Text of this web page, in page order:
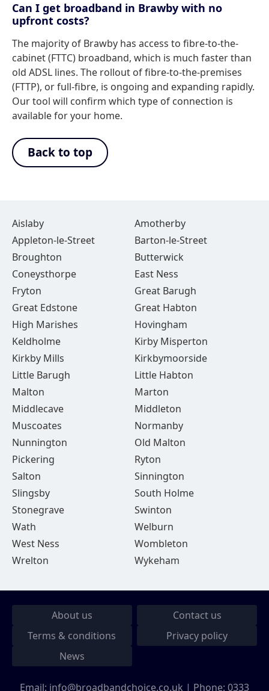
Can I get broadband in Brawby with no
upfront costs?
The majority of Brawby has access to fibre-to-the-
cabinet (FTTC) broadband, which is much faster than
old ADSL lines. The rollout of fibre-to-the-premises
(FTTP), or full-fibre, is ongoing and expanding rapidly.
Our tool will confirm which type of connection is
available for your home.
Back to top
Aislaby
Amotherby
Appleton-le-Street
Barton-le-Street
Broughton
Butterwick
Coneysthorpe
East Ness
Fryton
Great Barugh
Great Edstone
Great Habton
High Marishes
Hovingham
Keldholme
Kirby Misperton
Kirkby Mills
Kirkbymoorside
Little Barugh
Little Habton
Malton
Marton
Middlecave
Middleton
Muscoates
Normanby
Nunnington
Old Malton
Pickering
Ryton
Salton
Sinnington
Slingsby
South Holme
Stonegrave
Swinton
Wath
Welburn
West Ness
Wombleton
Wrelton
Wykeham
About us
Contact us
Terms & conditions
Privacy policy
News
Email: info@broadbandchoice.co.uk | Phone: 0333